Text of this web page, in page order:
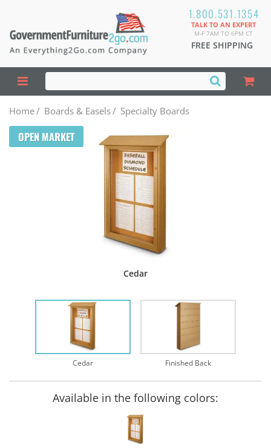
1.800.531.1354
TALK TO AN EXPERT
M-F 7AM TO 6PM CT
FREE SHIPPING
Home/ Boards & Easels/ Specialty Boards
OPEN MARKET
Cedar
Cedar Finished Back
Available in the following colors: